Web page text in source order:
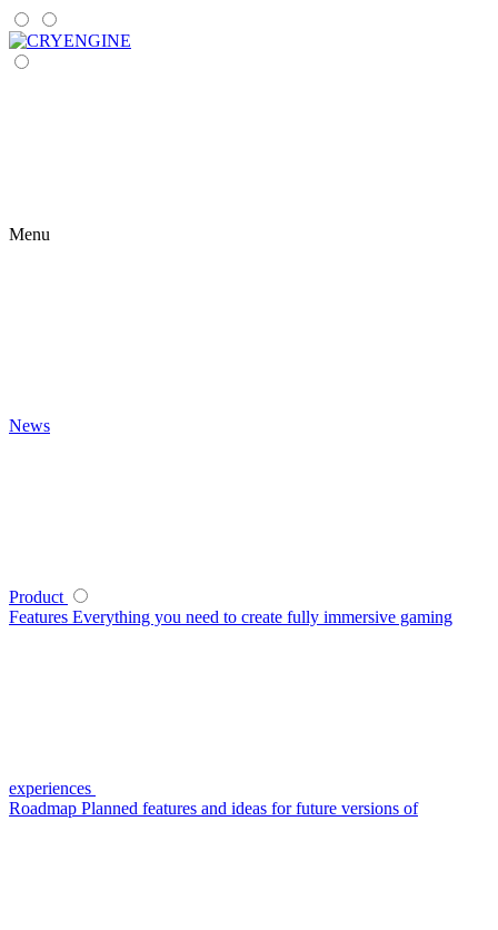
Menu
News
Product
Features Everything you need to create fully immersive gaming
experiences
Roadmap Planned features and ideas for future versions of